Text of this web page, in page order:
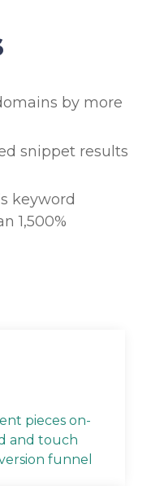
by more
snippet results
keyword
1,500%
pieces on-
and touch
funnel